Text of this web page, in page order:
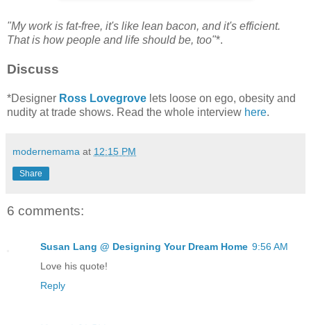
"My work is fat-free, it's like lean bacon, and it's efficient.
That is how people and life should be, too"*.
Discuss
*Designer Ross Lovegrove lets loose on ego, obesity and
nudity at trade shows. Read the whole interview here.
modernemama at 12:15 PM
Share
6 comments:
Susan Lang @ Designing Your Dream Home 9:56 AM
Love his quote!
Reply